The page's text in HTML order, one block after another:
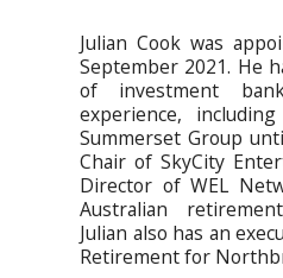
Julian Cook was
September 2021. He
of investment
experience,
Summerset Group
Chair of SkyCity
Director of WEL
Australian
Julian also has an
Retirement for